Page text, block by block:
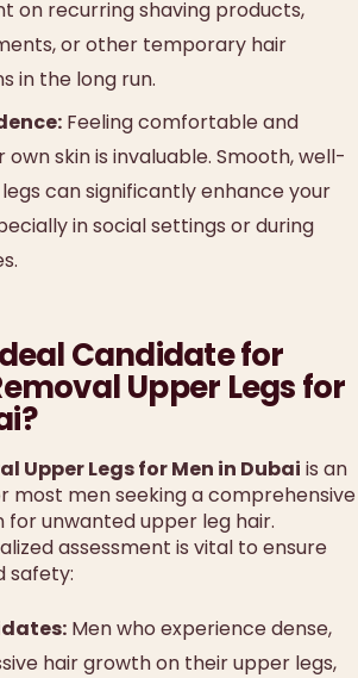
on recurring shaving products,
or other temporary hair
in the long run.
Feeling comfortable and
skin is invaluable. Smooth, well-
can significantly enhance your
in social settings or during
Candidate for
Upper Legs for
Upper Legs for Men in Dubai is an
most men seeking a comprehensive
for unwanted upper leg hair.
assessment is vital to ensure
safety:
Men who experience dense,
hair growth on their upper legs,